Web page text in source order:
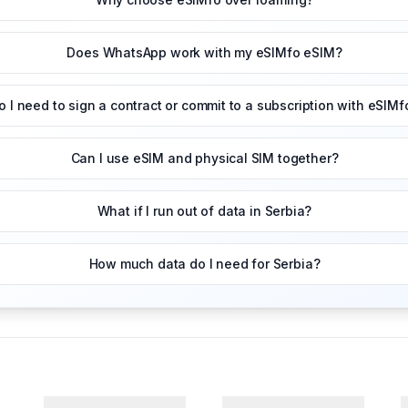
Does WhatsApp work with my eSIMfo eSIM?
I need to sign a contract or commit to a subscription with
Can I use eSIM and physical SIM together?
What if I run out of data in Serbia?
How much data do I need for Serbia?